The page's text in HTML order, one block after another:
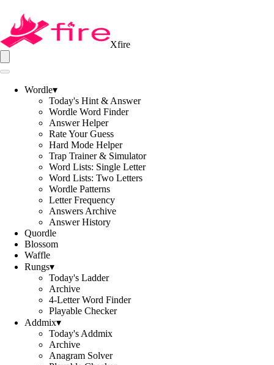
Xfire
Wordle▾
Today's Hint & Answer
Wordle Word Finder
Answer Helper
Rate Your Guess
Hard Mode Helper
Trap Trainer & Simulator
Word Lists: Single Letter
Word Lists: Two Letters
Wordle Patterns
Letter Frequency
Answers Archive
Answer History
Quordle
Blossom
Waffle
Rungs▾
Today's Ladder
Archive
4-Letter Word Finder
Playable Checker
Addmix▾
Today's Addmix
Archive
Anagram Solver